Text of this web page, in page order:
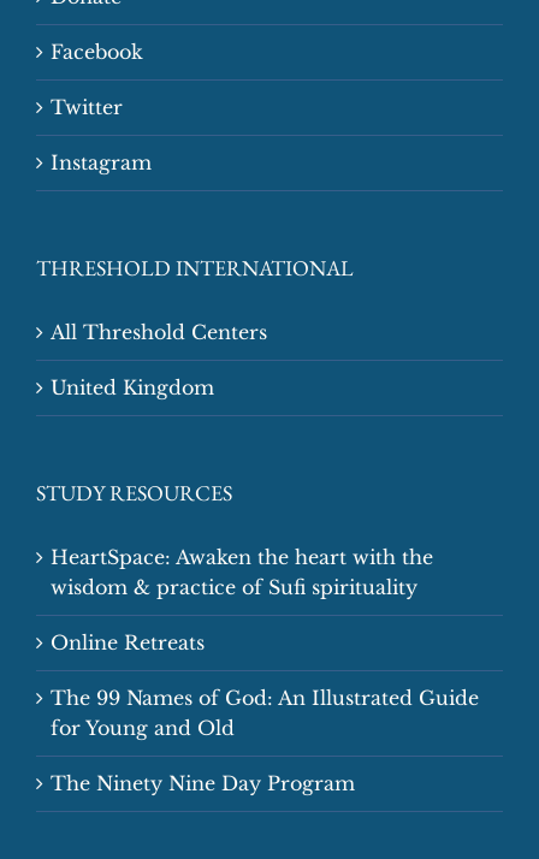
Facebook
Twitter
Instagram
THRESHOLD INTERNATIONAL
All Threshold Centers
United Kingdom
STUDY RESOURCES
HeartSpace: Awaken the heart with the
wisdom & practice of Sufi spirituality
Online Retreats
The 99 Names of God: An Illustrated Guide
for Young and Old
The Ninety Nine Day Program